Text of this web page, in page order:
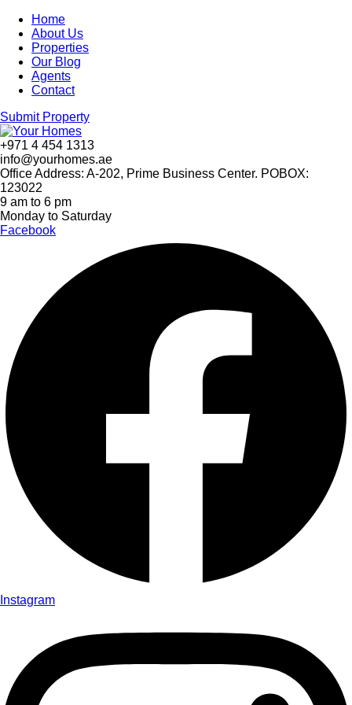
Home
About Us
Properties
Our Blog
Agents
Contact
Submit Property
+971 4 454 1313
info@yourhomes.ae
Office Address: A-202, Prime Business Center. POBOX:
123022
9 am to 6 pm
Monday to Saturday
Facebook
Instagram